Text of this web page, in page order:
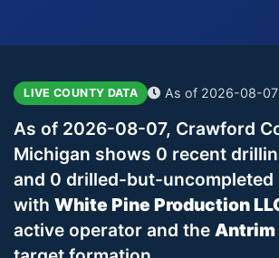
LIVE COUNTY DATA As of 2026-08-07
As of 2026-08-07, Crawford
Michigan shows 0 recent
and 0 drilled-but-uncompleted
with White Pine Production
active operator and the Antrim